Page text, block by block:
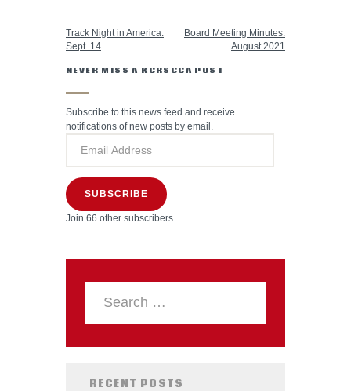
Track Night in America:
Sept. 14
Board Meeting Minutes:
August 2021
NEVER MISS A KCRSCCA POST
Subscribe to this news feed and receive
notifications of new posts by email.
SUBSCRIBE
Join 66 other subscribers
RECENT POSTS